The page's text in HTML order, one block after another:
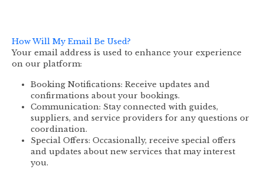
How Will My Email Be Used?
Your email address is used to enhance your experience
on our platform:
Booking Notifications: Receive updates and
confirmations about your bookings.
Communication: Stay connected with guides,
suppliers, and service providers for any questions or
coordination.
Special Offers: Occasionally, receive special offers
and updates about new services that may interest
you.